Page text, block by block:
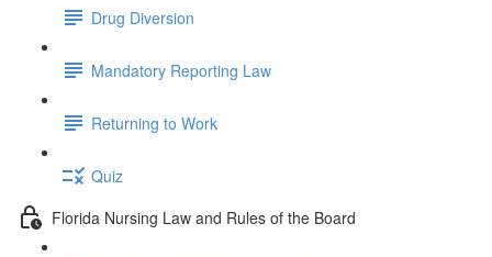
Drug Diversion
Mandatory Reporting Law
Returning to Work
Quiz
Florida Nursing Law and Rules of the Board